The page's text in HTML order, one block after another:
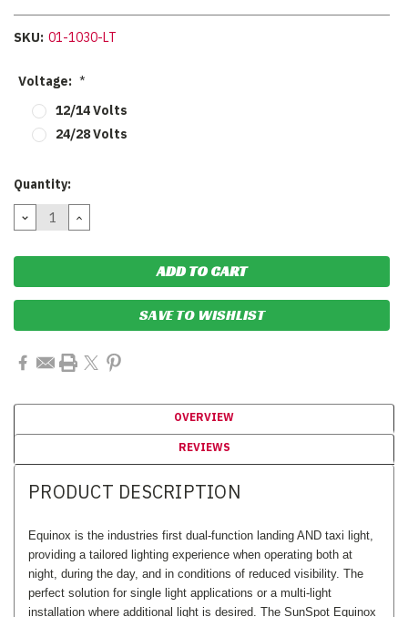
SKU: 01-1030-LT
Voltage: *
12/14 Volts
24/28 Volts
Current
Quantity:
DECREASE
QUANTITY:
INCREASE
QUANTITY:
SAVE TO WISHLIST
OVERVIEW
REVIEWS
PRODUCT DESCRIPTION
Equinox is the industries first dual-function landing AND taxi light,
providing a tailored lighting experience when operating both at
night, during the day, and in conditions of reduced visibility. The
perfect solution for single light applications or a multi-light
installation where additional light is desired. The SunSpot Equinox